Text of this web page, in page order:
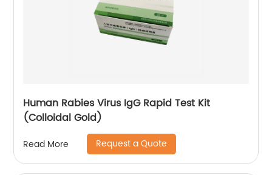
Human Rabies Virus IgG Rapid Test Kit
(Colloidal Gold)
Read More Request a Quote